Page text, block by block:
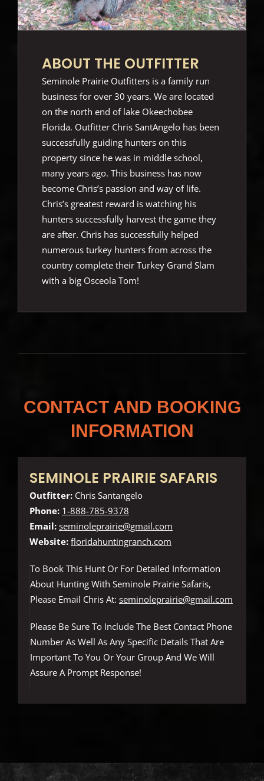
ABOUT THE OUTFITTER
Seminole Prairie Outfitters is a family run
business for over 30 years. We are located
on the north end of lake Okeechobee
Florida. Outfitter Chris SantAngelo has been
successfully guiding hunters on this
property since he was in middle school,
many years ago. This business has now
become Chris’s passion and way of life.
Chris’s greatest reward is watching his
hunters successfully harvest the game they
are after. Chris has successfully helped
numerous turkey hunters from across the
country complete their Turkey Grand Slam
with a big Osceola Tom!
CONTACT AND BOOKING
INFORMATION
SEMINOLE PRAIRIE SAFARIS
Outfitter:Chris Santangelo
Phone: 1-888-785-9378
Email: seminoleprairie@gmail.com
Website: floridahuntingranch.com
To Book This Hunt Or For Detailed Information
About Hunting With Seminole Prairie Safaris,
Please Email Chris At: seminoleprairie@gmail.com
Please Be Sure To Include The Best Contact Phone
Number As Well As Any Specific Details That Are
Important To You Or Your Group And We Will
Assure A Prompt Response!